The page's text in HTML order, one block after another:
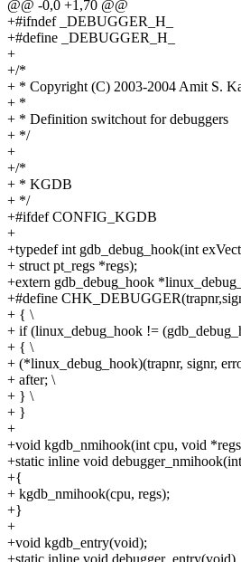
@@ -0,0 +1,70 @@
+#ifndef _DEBUGGER_H_
+#define _DEBUGGER_H_
+
+/*
+ * Copyright (C) 2003-2004 Amit S.
+ *
+ * Definition switchout for debuggers
+ */
+
+/*
+ * KGDB
+ */
+#ifdef CONFIG_KGDB
+
+typedef int gdb_debug_hook(int
+ struct pt_regs *regs);
+extern gdb_debug_hook
+#define
+ { \
+ if (linux_debug_hook !=
+ { \
+ (*linux_debug_hook)(trapnr, signr,
+ after; \
+ } \
+ }
+
+void kgdb_nmihook(int cpu, void
+static inline void
+{
+ kgdb_nmihook(cpu, regs);
+}
+
+void kgdb_entry(void);